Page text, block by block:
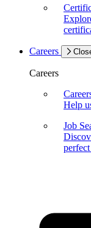
Careers
Careers
Help
Job